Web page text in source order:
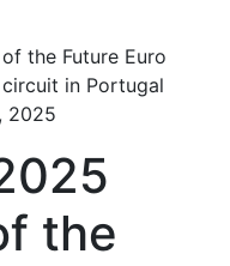
2025
the